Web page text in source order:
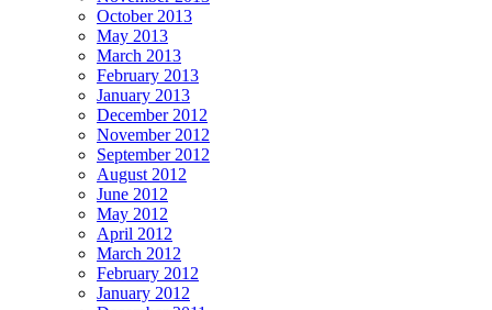
October 2013
May 2013
March 2013
February 2013
January 2013
December 2012
November 2012
September 2012
August 2012
June 2012
May 2012
April 2012
March 2012
February 2012
January 2012